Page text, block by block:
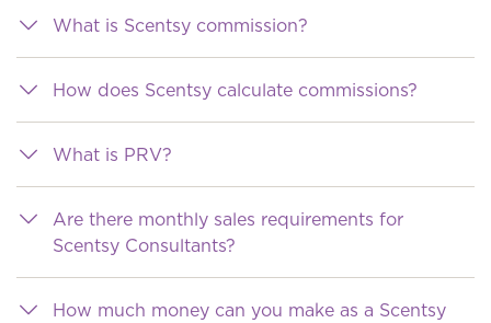
What is Scentsy commission?
How does Scentsy calculate commissions?
What is PRV?
Are there monthly sales requirements for
Scentsy Consultants?
How much money can you make as a Scentsy